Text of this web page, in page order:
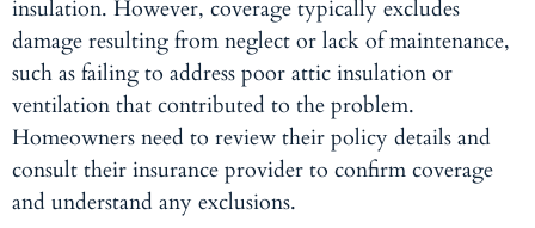
insulation. However, coverage typically excludes
damage resulting from neglect or lack of maintenance,
such as failing to address poor attic insulation or
ventilation that contributed to the problem.
Homeowners need to review their policy details and
consult their insurance provider to confirm coverage
and understand any exclusions.